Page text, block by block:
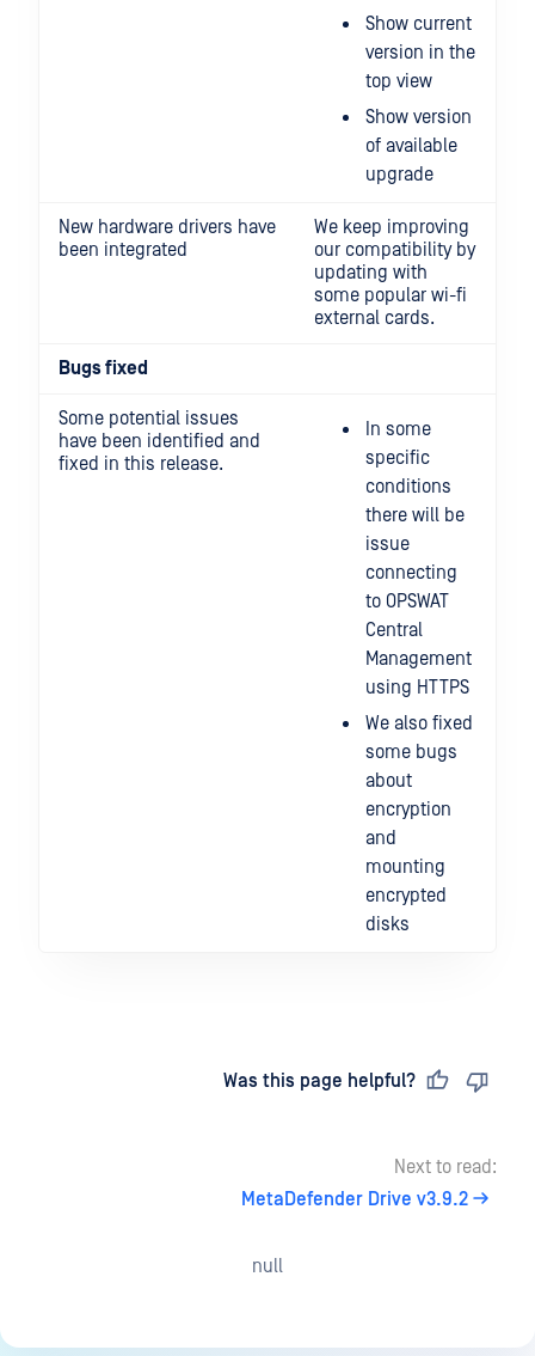
Show current
version in the
top view
Show version
of available
upgrade
New hardware drivers have
been integrated
We keep improving
our compatibility by
updating with
some popular wi-fi
external cards.
Bugs fixed
Some potential issues
have been identified and
fixed in this release.
In some
specific
conditions
there will be
issue
connecting
to OPSWAT
Central
Management
using HTTPS
We also fixed
some bugs
about
encryption
and
mounting
encrypted
disks
Was this page helpful?
Next to read:
MetaDefender Drive v3.9.2
null